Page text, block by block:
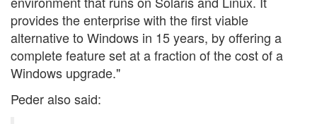
provides the enterprise with the first viable
alternative to Windows in 15 years, by offering a
complete feature set at a fraction of the cost of a
Windows upgrade."
Peder also said: